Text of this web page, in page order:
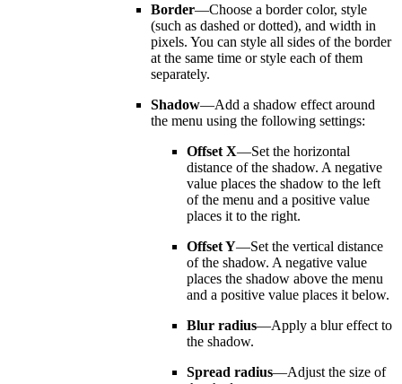
Border—Choose a border color, style
(such as dashed or dotted), and width in
pixels. You can style all sides of the border
at the same time or style each of them
separately.
Shadow—Add a shadow effect around
the menu using the following settings:
Offset X—Set the horizontal
distance of the shadow. A negative
value places the shadow to the left
of the menu and a positive value
places it to the right.
Offset Y—Set the vertical distance
of the shadow. A negative value
places the shadow above the menu
and a positive value places it below.
Blur radius—Apply a blur effect to
the shadow.
Spread radius—Adjust the size of